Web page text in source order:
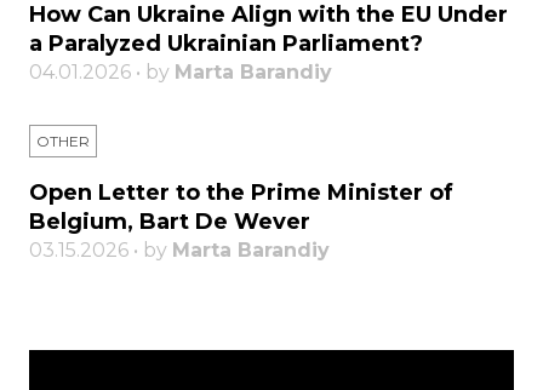
How Can Ukraine Align with the EU Under
a Paralyzed Ukrainian Parliament?
04.01.2026 • by Marta Barandiy
OTHER
Open Letter to the Prime Minister of
Belgium, Bart De Wever
03.15.2026 • by Marta Barandiy